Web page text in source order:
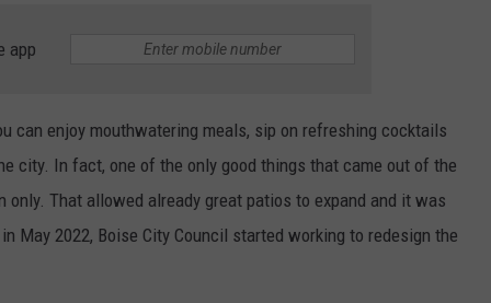
app
can enjoy mouthwatering meals, sip on refreshing cocktails
city. In fact, one of the only good things that came out of the
That allowed already great patios to expand and it was
May 2022, Boise City Council started working to redesign the